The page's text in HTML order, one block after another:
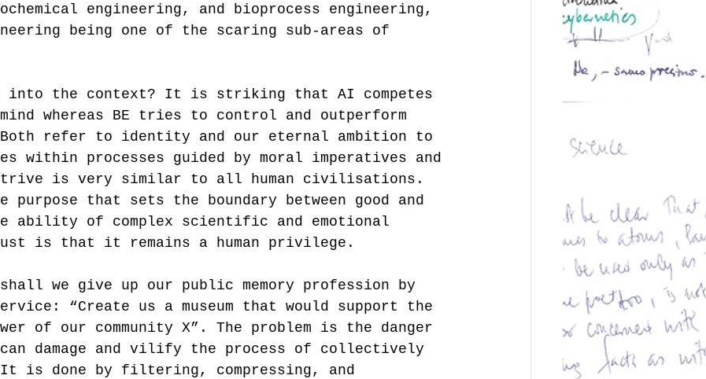
engineering, and bioprocess engineering,
being one of the scaring sub-areas of
into the context? It is striking that AI competes
whereas BE tries to control and outperform
Both refer to identity and our eternal ambition to
within processes guided by moral imperatives and
is very similar to all human civilisations.
that sets the boundary between good and
ability of complex scientific and emotional
is that it remains a human privilege.
we give up our public memory profession by
“Create us a museum that would support the
of our community X”. The problem is the danger
damage and vilify the process of collectively
It is done by filtering, compressing, and